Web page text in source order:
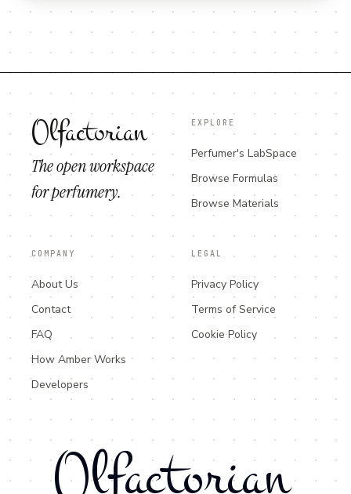
Olfactorian
The open workspace
for perfumery.
EXPLORE
Perfumer's LabSpace
Browse Formulas
Browse Materials
COMPANY
About Us
Contact
FAQ
How Amber Works
Developers
LEGAL
Privacy Policy
Terms of Service
Cookie Policy
Olfactorian